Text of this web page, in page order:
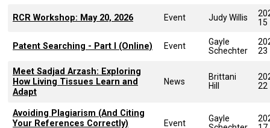
RCR Workshop: May 20, 2026 Event Judy Willis
15
Patent Searching - Part I (Online) Event
Gayle
Schechter
23
Meet Sadjad Arzash: Exploring
How Living Tissues Learn and
Adapt
News
Brittani
Hill
22
Avoiding Plagiarism (And Citing
Your References Correctly)
Event
Gayle